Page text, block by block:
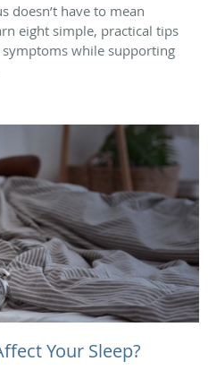
doesn’t have to mean
eight simple, practical tips
while supporting
Your Sleep?